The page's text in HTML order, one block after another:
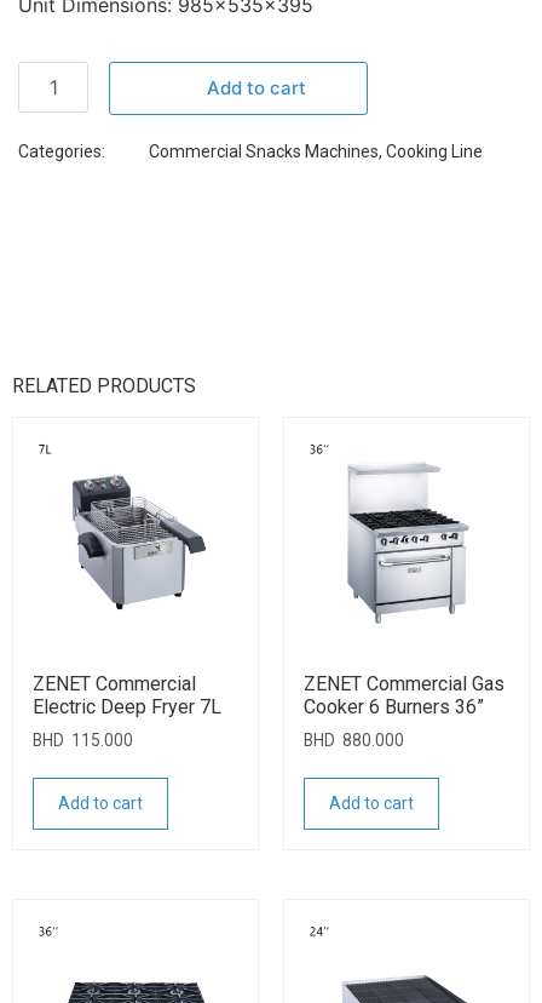
Unit Dimensions: 985x535x395
Add to cart
Categories: Commercial Snacks Machines, Cooking Line
RELATED PRODUCTS
ZENET Commercial
Electric Deep Fryer 7L
BHD 115.000
Add to cart
ZENET Commercial Gas
Cooker 6 Burners 36”
BHD 880.000
Add to cart